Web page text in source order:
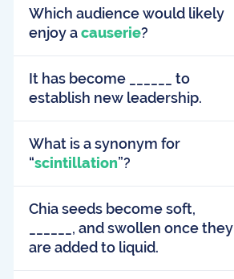
Which audience would likely
enjoy acauserie?
It has become ______ to
establish new leadership.
What is a synonym for
“scintillation”?
Chia seeds become soft,
______, and swollen once they
are added to liquid.